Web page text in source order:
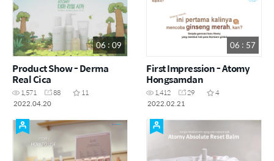
06 : 09
Product Show - Derma
Real Cica
1,571 88
11
2022.04.20
06 : 57
First Impression - Atomy
Hongsamdan
1,412 29
4
2022.02.21